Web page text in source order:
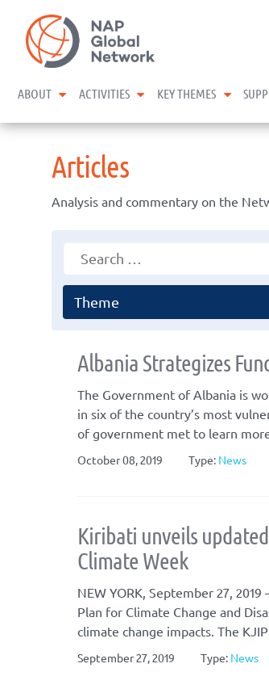
content
ABOUT expand child menu
ACTIVITIES expand child menu
KEY THEMES
Articles
Analysis and commentary on the
Albania Strategizes
The Government of Albania is
in six of the country’s most
of government met to learn
October 08, 2019 Type: News
Kiribati unveils
Climate Week
NEW YORK, September 27,
Plan for Climate Change and
climate change impacts. The
September 27, 2019 Type: News